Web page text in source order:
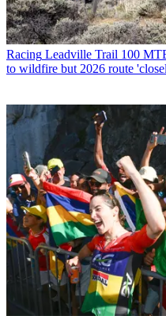
Racing Leadville Trail 100
to wildfire but 2026 route